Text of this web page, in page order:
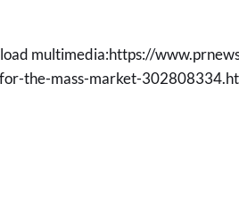
multimedia:https://
the-mass-market-